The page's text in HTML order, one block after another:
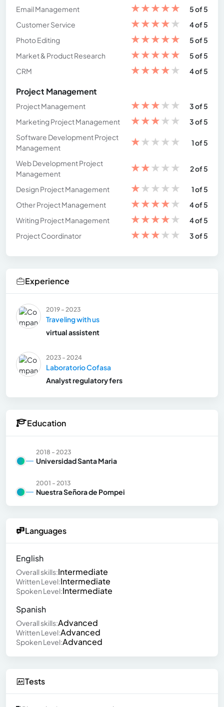
Email Management
★★★★★
5 of 5
Customer Service
★★★★★
4 of 5
Photo Editing
★★★★★
5 of 5
Market & Product Research
★★★★★
5 of 5
CRM
★★★★★ 4 of 5
Project Management
Project Management ★★★★★
3 of 5
Marketing Project Management
★★★★★
3 of 5
Software Development Project
Management
★★★★★ 1 of 5
Web Development Project
Management
★★★★★ 2 of 5
Design Project Management ★★★★★
1 of 5
Other Project Management
★★★★★
4 of 5
Writing Project Management
★★★★★
4 of 5
Project Coordinator
★★★★★ 3 of 5
Experience
2019 - 2023
Traveling with us
virtual assistent
2023 - 2024
Laboratorio Cofasa
Analyst regulatory fers
Education
2018 - 2023
Universidad Santa Maria
2001 - 2013
Nuestra Señora de Pompei
Languages
English
Overall skills:Intermediate
Written Level:Intermediate
Spoken Level:Intermediate
Spanish
Overall skills:Advanced
Written Level:Advanced
Spoken Level:Advanced
Tests